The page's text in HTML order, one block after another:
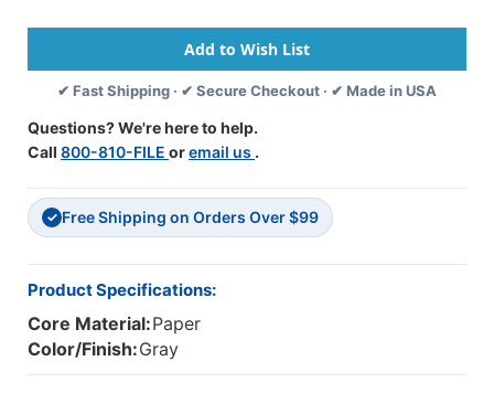
30
Sheets,
Pack
Of
30
Sheets,
Pack
Of
✔ Fast Shipping · ✔ Secure Checkout · ✔ Made in USA
Questions? We're here to help.
Call 800-810-FILE oremail us .
✓ Free Shipping on Orders Over $99
Product Specifications:
Core Material:Paper
Color/Finish:Gray